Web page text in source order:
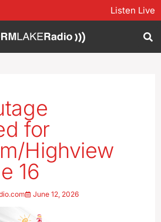
Listen Live
for
Highview
16
June 12, 2026